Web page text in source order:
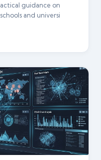
guidance on
and universi